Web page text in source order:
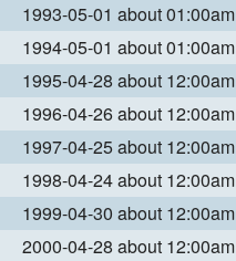
1993-05-01 about 01:00am
1994-05-01 about 01:00am
1995-04-28 about 12:00am
1996-04-26 about 12:00am
1997-04-25 about 12:00am
1998-04-24 about 12:00am
1999-04-30 about 12:00am
2000-04-28 about 12:00am